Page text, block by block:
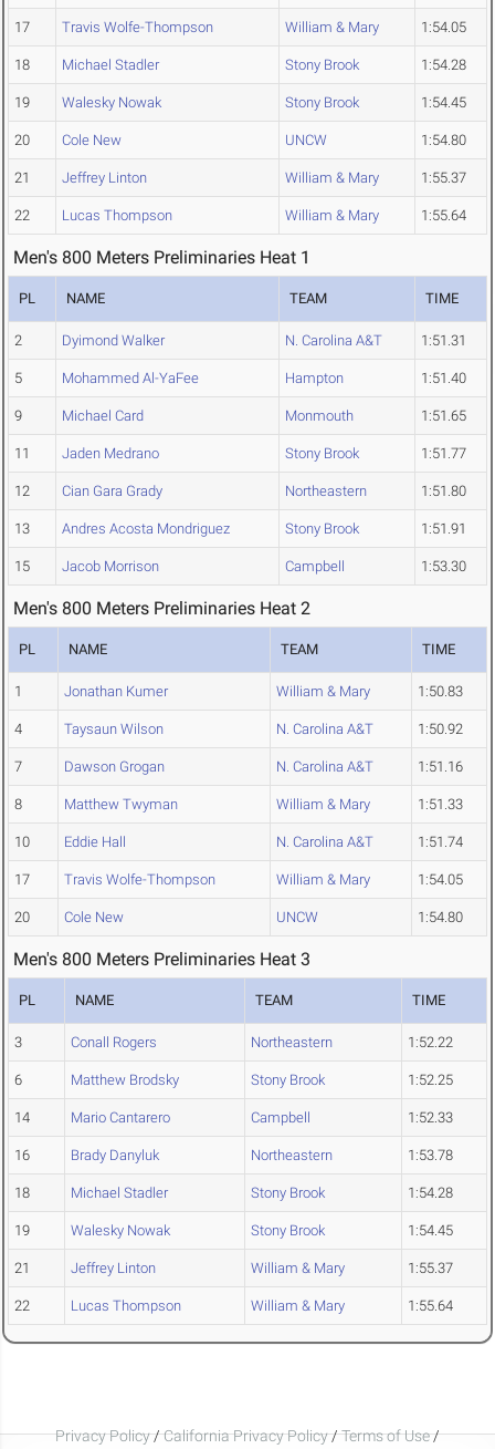
17 Travis Wolfe-Thompson William & Mary 1:54.05
18 Michael Stadler Stony Brook 1:54.28
19 Walesky Nowak Stony Brook 1:54.45
20 Cole New UNCW 1:54.80
21 Jeffrey Linton William & Mary 1:55.37
22 Lucas Thompson William & Mary 1:55.64
Men's 800 Meters Preliminaries Heat 1
PL NAME TEAM TIME
2 Dyimond Walker N. Carolina A&T 1:51.31
5 Mohammed Al-YaFee Hampton 1:51.40
9 Michael Card Monmouth 1:51.65
11 Jaden Medrano Stony Brook 1:51.77
12 Cian Gara Grady Northeastern 1:51.80
13 Andres Acosta Mondriguez Stony Brook 1:51.91
15 Jacob Morrison Campbell 1:53.30
Men's 800 Meters Preliminaries Heat 2
PL NAME TEAM TIME
1 Jonathan Kumer William & Mary 1:50.83
4 Taysaun Wilson N. Carolina A&T 1:50.92
7 Dawson Grogan N. Carolina A&T 1:51.16
8 Matthew Twyman William & Mary 1:51.33
10 Eddie Hall N. Carolina A&T 1:51.74
17 Travis Wolfe-Thompson William & Mary 1:54.05
20 Cole New UNCW 1:54.80
Men's 800 Meters Preliminaries Heat 3
PL NAME TEAM TIME
3 Conall Rogers Northeastern 1:52.22
6 Matthew Brodsky Stony Brook 1:52.25
14 Mario Cantarero Campbell 1:52.33
16 Brady Danyluk Northeastern 1:53.78
18 Michael Stadler Stony Brook 1:54.28
19 Walesky Nowak Stony Brook 1:54.45
21 Jeffrey Linton William & Mary 1:55.37
22 Lucas Thompson William & Mary 1:55.64
Privacy Policy/California Privacy Policy/Terms of Use/